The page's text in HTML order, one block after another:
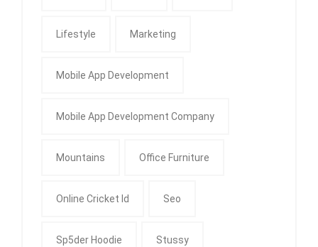
Lifestyle Marketing
Mobile App Development
Mobile App Development Company
Mountains Office Furniture
Online Cricket Id Seo
Sp5der Hoodie Stussy